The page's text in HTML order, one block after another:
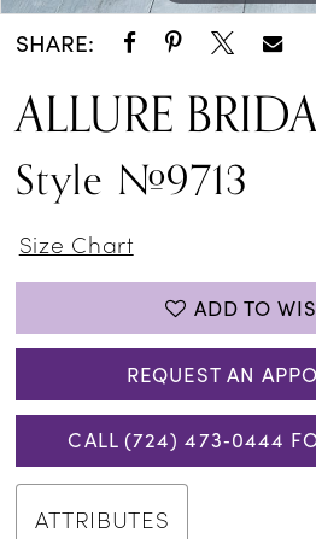
SHARE:
ALLURE
Style #9713
Size Chart
ADD TO
REQUEST AN
CALL (724) 473‑0444
ATTRIBUTES